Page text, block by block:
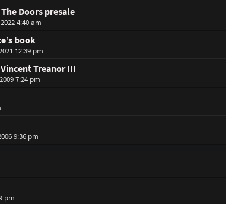
Doors presale
4:40 am
book
12:39 pm
Treanor III
7:24 pm
9:36 pm
pm